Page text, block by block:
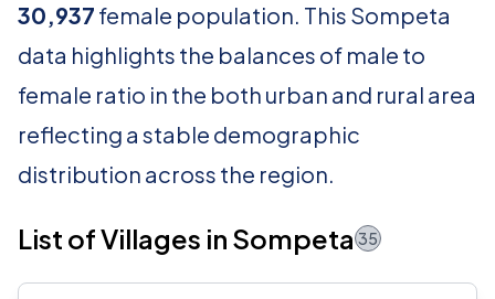
30,937 female population. This Sompeta
data highlights the balances of male to
female ratio in the both urban and rural area
reflecting a stable demographic
distribution across the region.
List of Villages in Sompeta 35